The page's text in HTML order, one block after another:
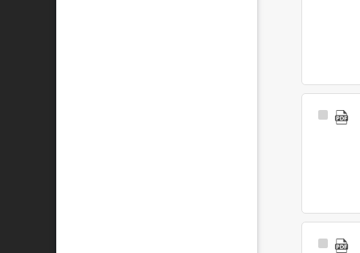
Select
Select